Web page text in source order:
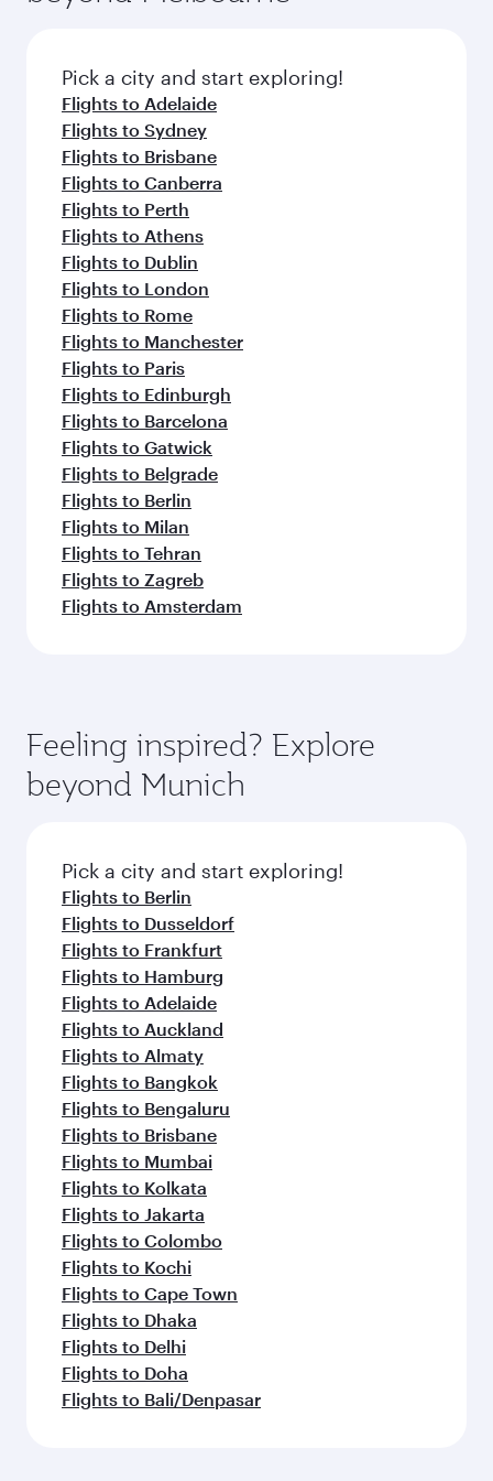
before your connecting flight.
fresh ingredients and inspired by global
flavours.
Pick a city and start exploring!
Flights to Adelaide
Flights to Sydney
Flights to Brisbane
Flights to Canberra
Flights to Perth
Flights to Athens
Flights to Dublin
Flights to London
Flights to Rome
Flights to Manchester
Flights to Paris
Flights to Edinburgh
Flights to Barcelona
Flights to Gatwick
Flights to Belgrade
Flights to Berlin
Flights to Milan
Flights to Tehran
Flights to Zagreb
Flights to Amsterdam
Feeling inspired? Explore
beyond Munich
Pick a city and start exploring!
Flights to Berlin
Flights to Dusseldorf
Flights to Frankfurt
Flights to Hamburg
Flights to Adelaide
Flights to Auckland
Flights to Almaty
Flights to Bangkok
Flights to Bengaluru
Flights to Brisbane
Flights to Mumbai
Flights to Kolkata
Flights to Jakarta
Flights to Colombo
Flights to Kochi
Flights to Cape Town
Flights to Dhaka
Flights to Delhi
Flights to Doha
Flights to Bali/Denpasar